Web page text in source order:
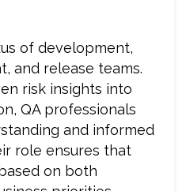
of development,
and release teams.
risk insights into
QA professionals
and informed
role ensures that
on both